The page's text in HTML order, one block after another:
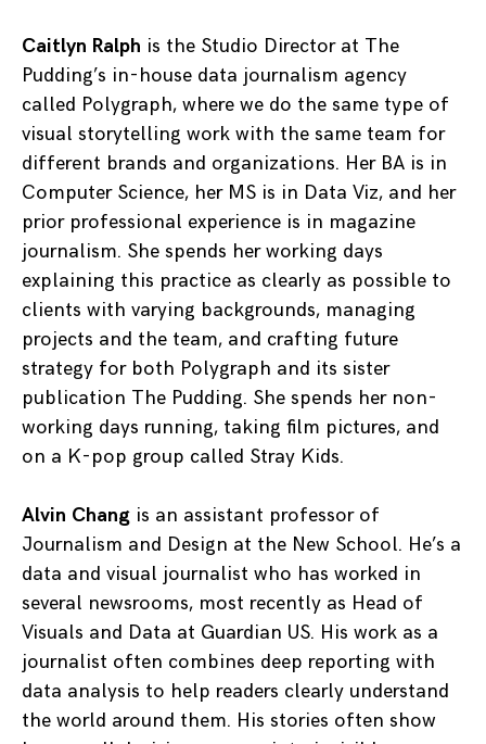
Caitlyn Ralph is the Studio Director at The
Pudding’s in-house data journalism agency
called Polygraph, where we do the same type of
visual storytelling work with the same team for
different brands and organizations. Her BA is in
Computer Science, her MS is in Data Viz, and her
prior professional experience is in magazine
journalism. She spends her working days
explaining this practice as clearly as possible to
clients with varying backgrounds, managing
projects and the team, and crafting future
strategy for both Polygraph and its sister
publication The Pudding. She spends her non-
working days running, taking film pictures, and
on a K-pop group called Stray Kids.
Alvin Chang is an assistant professor of
Journalism and Design at the New School. He’s a
data and visual journalist who has worked in
several newsrooms, most recently as Head of
Visuals and Data at Guardian US. His work as a
journalist often combines deep reporting with
data analysis to help readers clearly understand
the world around them. His stories often show